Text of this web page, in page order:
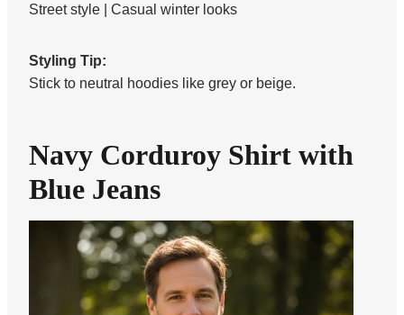
Street style | Casual winter looks
Styling Tip:
Stick to neutral hoodies like grey or beige.
Navy Corduroy Shirt with
Blue Jeans